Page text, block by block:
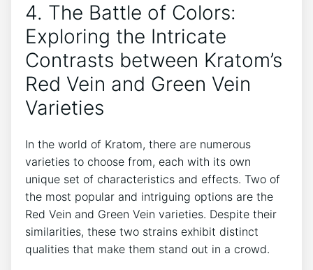
4. The Battle of Colors:
Exploring the Intricate
Contrasts between Kratom’s
Red Vein and Green Vein
Varieties
In the world of Kratom, there are numerous
varieties to choose from, each with its own
unique set of characteristics and effects. Two of
the most popular and intriguing options are the
Red Vein and Green Vein varieties. Despite their
similarities, these two strains exhibit distinct
qualities that make them stand out in a crowd.